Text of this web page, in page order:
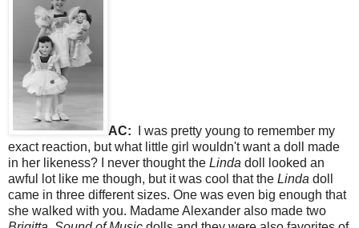
AC:
I was pretty young to remember my
exact reaction, but what little girl wouldn't want a doll made
in her likeness? I never thought the Linda doll looked an
awful lot like me though, but it was cool that the Linda doll
came in three different sizes. One was even big enough that
she walked with you. Madame Alexander also made two